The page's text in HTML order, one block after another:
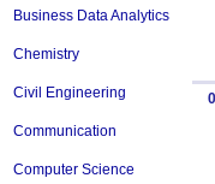
Business Data Analytics
Chemistry
Civil Engineering
Communication
Computer Science